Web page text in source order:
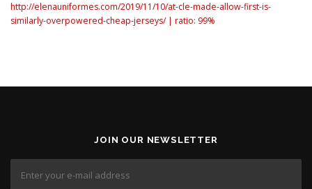
http://elenauniformes.com/2019/11/10/at-cle-made-allow-first-is-
similarly-overpowered-cheap-jerseys/ | ratio: 99%
JOIN OUR NEWSLETTER